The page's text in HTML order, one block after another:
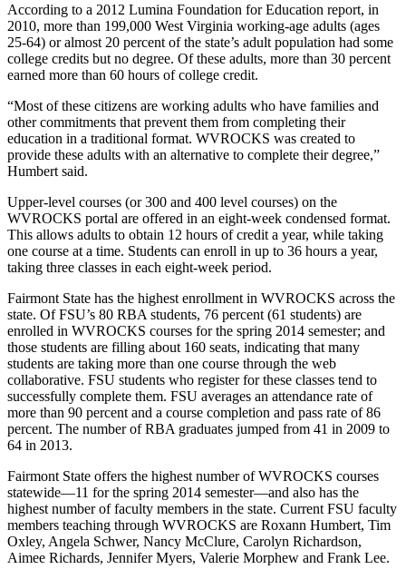
According to a 2012 Lumina Foundation for Education report, in
2010, more than 199,000 West Virginia working-age adults (ages
25-64) or almost 20 percent of the state’s adult population had some
college credits but no degree. Of these adults, more than 30 percent
earned more than 60 hours of college credit.
“Most of these citizens are working adults who have families and
other commitments that prevent them from completing their
education in a traditional format. WVROCKS was created to
provide these adults with an alternative to complete their degree,”
Humbert said.
Upper-level courses (or 300 and 400 level courses) on the
WVROCKS portal are offered in an eight-week condensed format.
This allows adults to obtain 12 hours of credit a year, while taking
one course at a time. Students can enroll in up to 36 hours a year,
taking three classes in each eight-week period.
Fairmont State has the highest enrollment in WVROCKS across the
state. Of FSU’s 80 RBA students, 76 percent (61 students) are
enrolled in WVROCKS courses for the spring 2014 semester; and
those students are filling about 160 seats, indicating that many
students are taking more than one course through the web
collaborative. FSU students who register for these classes tend to
successfully complete them. FSU averages an attendance rate of
more than 90 percent and a course completion and pass rate of 86
percent. The number of RBA graduates jumped from 41 in 2009 to
64 in 2013.
Fairmont State offers the highest number of WVROCKS courses
statewide—11 for the spring 2014 semester—and also has the
highest number of faculty members in the state. Current FSU faculty
members teaching through WVROCKS are Roxann Humbert, Tim
Oxley, Angela Schwer, Nancy McClure, Carolyn Richardson,
Aimee Richards, Jennifer Myers, Valerie Morphew and Frank Lee.